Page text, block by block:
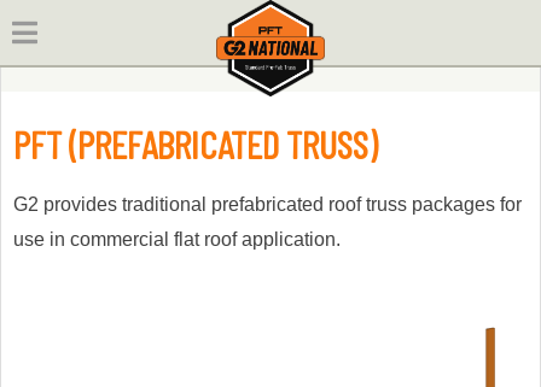
Skip
to
PFT (PREFABRICATED TRUSS)
G2 provides traditional prefabricated roof truss packages for
use in commercial flat roof application.